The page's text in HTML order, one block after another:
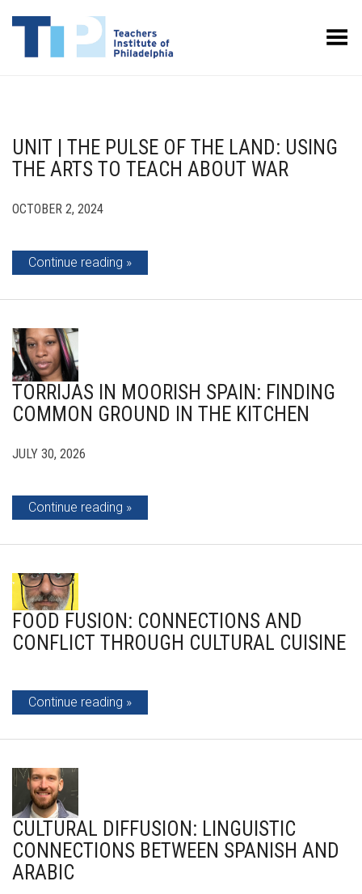
Toggle Menu
UNIT | THE PULSE OF THE LAND: USING
THE ARTS TO TEACH ABOUT WAR
OCTOBER 2, 2024
Continue reading
TORRIJAS IN MOORISH SPAIN: FINDING
COMMON GROUND IN THE KITCHEN
JULY 30, 2026
Continue reading
FOOD FUSION: CONNECTIONS AND
CONFLICT THROUGH CULTURAL CUISINE
Continue reading
CULTURAL DIFFUSION: LINGUISTIC
CONNECTIONS BETWEEN SPANISH AND
ARABIC